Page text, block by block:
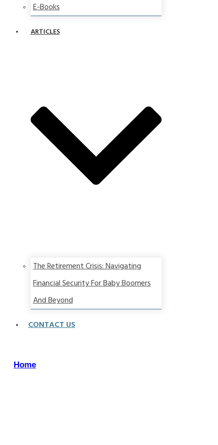
E-Books
ARTICLES
The Retirement Crisis: Navigating
Financial Security For Baby Boomers
And Beyond
CONTACT US
Home